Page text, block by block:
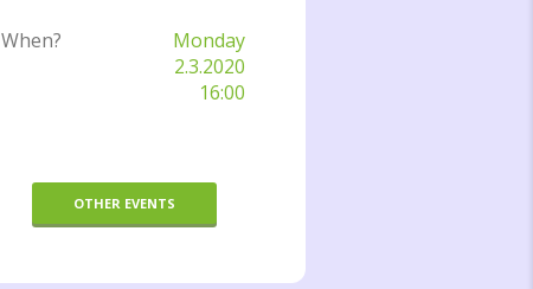
When?
Monday
2.3.2020
16:00
OTHER EVENTS